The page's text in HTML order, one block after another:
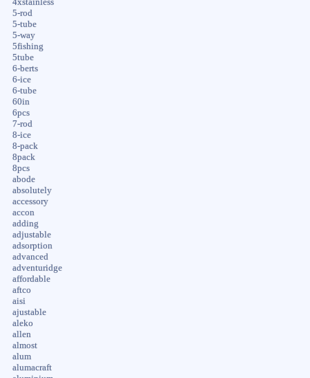
4xstainless
5-rod
5-tube
5-way
5fishing
5tube
6-berts
6-ice
6-tube
60in
6pcs
7-rod
8-ice
8-pack
8pack
8pcs
abode
absolutely
accessory
accon
adding
adjustable
adsorption
advanced
adventuridge
affordable
aftco
aisi
ajustable
aleko
allen
almost
alum
alumacraft